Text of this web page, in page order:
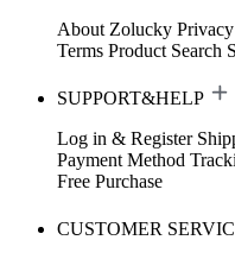
About Zolucky
Terms Product Search
SUPPORT&HELP
Log in & Register
Payment Method
Free Purchase
CUSTOMER